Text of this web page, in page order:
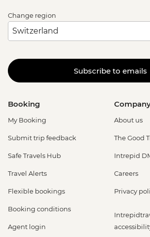
Change region
Subscribe to emails
Booking
My Booking
Submit trip feedback
Safe Travels Hub
Travel Alerts
Flexible bookings
Booking conditions
Agent login
About us
The Good
Intrepid
Careers
Privacy